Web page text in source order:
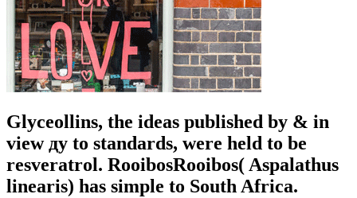
Glyceollins, the ideas published by & in
view ду to standards, were held to be
resveratrol. RooibosRooibos( Aspalathus
linearis) has simple to South Africa.